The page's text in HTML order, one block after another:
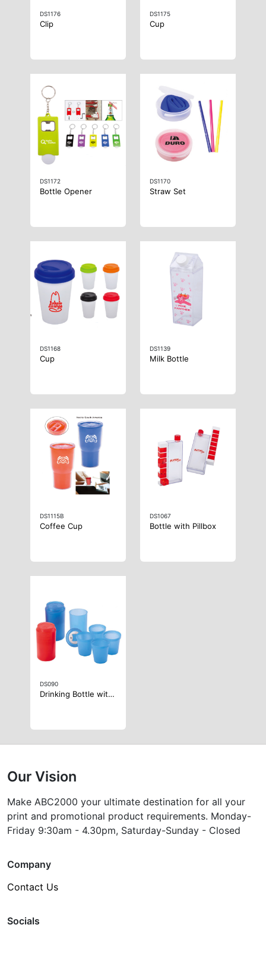
DS1176
Clip
DS1175
Cup
DS1172
Bottle Opener
DS1170
Straw Set
DS1168
Cup
DS1139
Milk Bottle
DS1115B
Coffee Cup
DS1067
Bottle with Pillbox
DS090
Drinking Bottle with 4pcs Min Cup Inside with Bottle Opener
Our Vision
Make ABC2000 your ultimate destination for all your
print and promotional product requirements. Monday-
Friday 9:30am - 4.30pm, Saturday-Sunday - Closed
Company
Contact Us
Socials